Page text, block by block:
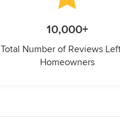
10,000+
Total Number of Reviews
Homeowners